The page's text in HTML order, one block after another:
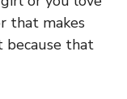
that makes
because that